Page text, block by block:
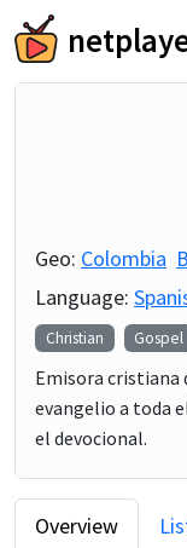
Geo: Colombia
Language:
Christian Gospel
Emisora cristiana
evangelio a toda
el devocional.
Overview